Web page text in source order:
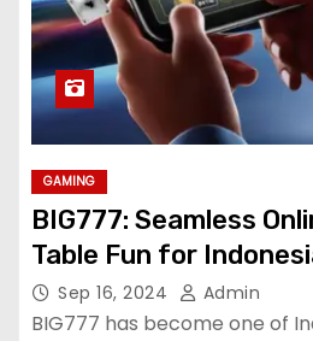
GAMING
BIG777: Seamless
Table Fun for
Sep 16, 2024 Admin
BIG777 has become one of